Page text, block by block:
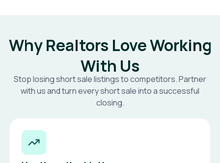
Why Realtors Love Working
With Us
Stop losing short sale listings to competitors. Partner
with us and turn every short sale into a successful
closing.